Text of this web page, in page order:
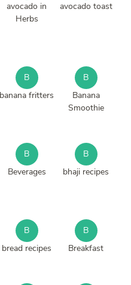
avocado in
Herbs
avocado toast
B
banana fritters
B
Banana
Smoothie
B
Beverages
B
bhaji recipes
B
bread recipes
B
Breakfast